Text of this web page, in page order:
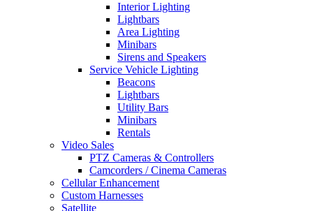
Interior Lighting
Lightbars
Area Lighting
Minibars
Sirens and Speakers
Service Vehicle Lighting
Beacons
Lightbars
Utility Bars
Minibars
Rentals
Video Sales
PTZ Cameras & Controllers
Camcorders / Cinema Cameras
Cellular Enhancement
Custom Harnesses
Satellite